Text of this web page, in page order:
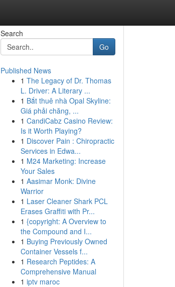
Search
Go
Published News
1 The Legacy of Dr. Thomas
L. Driver: A Literary ...
1 Bắt thuê nhà Opal Skyline:
Giá phải chăng, ...
1 CandiCabz Casino Review:
Is it Worth Playing?
1 Discover Pain : Chiropractic
Services in Edwa...
1 M24 Marketing: Increase
Your Sales
1 Aasimar Monk: Divine
Warrior
1 Laser Cleaner Shark PCL
Erases Graffiti with Pr...
1 {copyright: A Overview to
the Compound and I...
1 Buying Previously Owned
Container Vessels f...
1 Research Peptides: A
Comprehensive Manual
1 iptv maroc